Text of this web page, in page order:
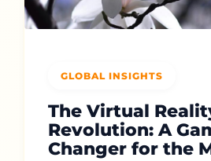
GLOBAL INSIGHTS
The Virtual
Revolution: A
Changer for the